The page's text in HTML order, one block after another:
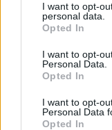
I want to opt-
personal data.
Opted In
I want to opt-
Personal Data.
Opted In
I want to opt-
Personal Data
Opted In
I deleted it, it
rubbish; the type
be deleted at
receive.
RelatedPosts